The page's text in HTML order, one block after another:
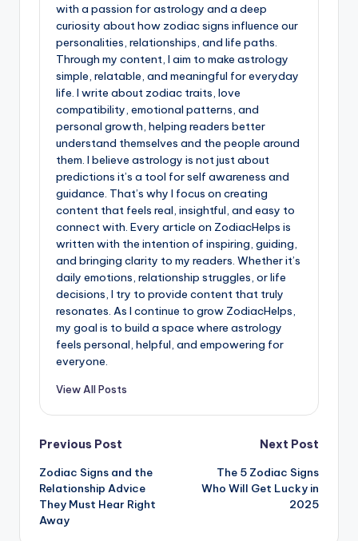
with a passion for astrology and a deep
curiosity about how zodiac signs influence our
personalities, relationships, and life paths.
Through my content, I aim to make astrology
simple, relatable, and meaningful for everyday
life. I write about zodiac traits, love
compatibility, emotional patterns, and
personal growth, helping readers better
understand themselves and the people around
them. I believe astrology is not just about
predictions it’s a tool for self awareness and
guidance. That’s why I focus on creating
content that feels real, insightful, and easy to
connect with. Every article on ZodiacHelps is
written with the intention of inspiring, guiding,
and bringing clarity to my readers. Whether it’s
daily emotions, relationship struggles, or life
decisions, I try to provide content that truly
resonates. As I continue to grow ZodiacHelps,
my goal is to build a space where astrology
feels personal, helpful, and empowering for
everyone.
View All Posts
Post
navigation
Previous Post
Zodiac Signs and the
Relationship Advice
They Must Hear Right
Away
Next Post
The 5 Zodiac Signs
Who Will Get Lucky in
2025